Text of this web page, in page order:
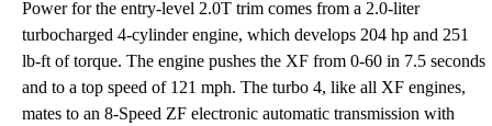
Power for the entry-level 2.0T trim comes from a 2.0-liter
turbocharged 4-cylinder engine, which develops 204 hp and 251
lb-ft of torque. The engine pushes the XF from 0-60 in 7.5 seconds
and to a top speed of 121 mph. The turbo 4, like all XF engines,
mates to an 8-Speed ZF electronic automatic transmission with